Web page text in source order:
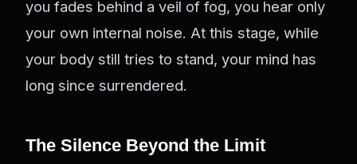
you fades behind a veil of fog, you hear only
your own internal noise. At this stage, while
your body still tries to stand, your mind has
long since surrendered.
The Silence Beyond the Limit